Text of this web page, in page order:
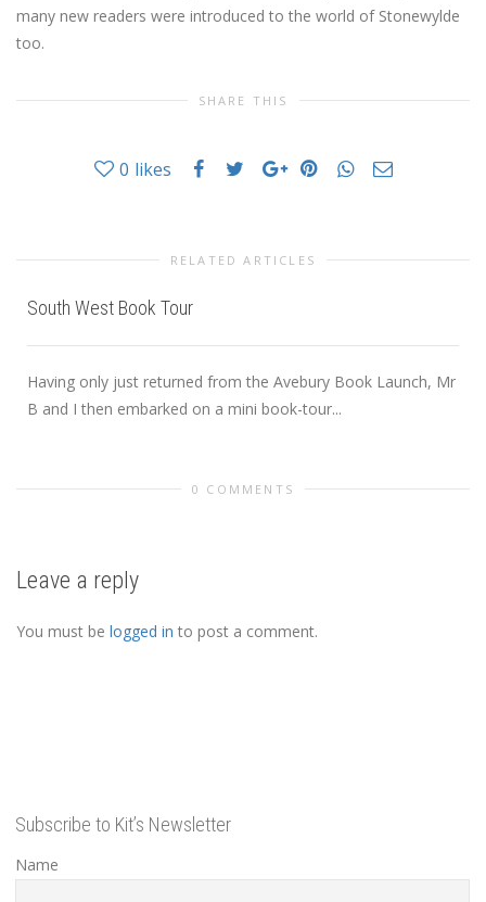
many new readers were introduced to the world of Stonewylde
too.
SHARE THIS
0 likes
RELATED ARTICLES
South West Book Tour
Having only just returned from the Avebury Book Launch, Mr
B and I then embarked on a mini book-tour...
0 COMMENTS
Leave a reply
You must be logged in to post a comment.
Subscribe to Kit’s Newsletter
Name